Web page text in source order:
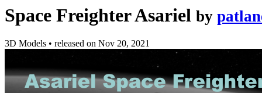
Space Freighter Asariel by
3D Models • released on Nov 20, 2021